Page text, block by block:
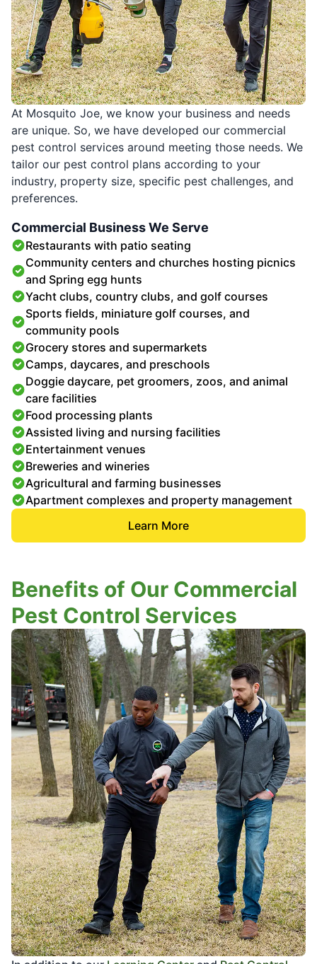
At Mosquito Joe, we know your business and needs
are unique. So, we have developed our commercial
pest control services around meeting those needs. We
tailor our pest control plans according to your
industry, property size, specific pest challenges, and
preferences.
Commercial Business We Serve
Restaurants with patio seating
Community centers and churches hosting picnics
and Spring egg hunts
Yacht clubs, country clubs, and golf courses
Sports fields, miniature golf courses, and
community pools
Grocery stores and supermarkets
Camps, daycares, and preschools
Doggie daycare, pet groomers, zoos, and animal
care facilities
Food processing plants
Assisted living and nursing facilities
Entertainment venues
Breweries and wineries
Agricultural and farming businesses
Apartment complexes and property management
Learn More
Benefits of Our Commercial
Pest Control Services